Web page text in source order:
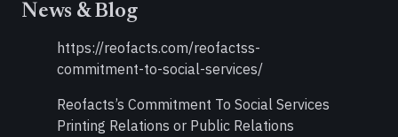
News & Blog
https://reofacts.com/reofactss-
commitment-to-social-services/
Reofacts’s Commitment To Social Services
Printing Relations or Public Relations